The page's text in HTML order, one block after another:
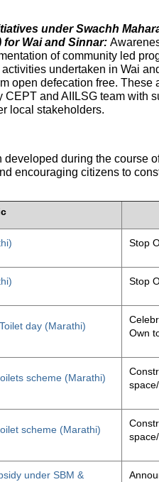
under Swachh
for Wai and Sinnar:
of community led
undertaken in Wai
open defecation free. These
and AIILSG team with
local stakeholders.
developed during the course
encouraging citizens to
Stop
Stop
day (Marathi)
Own
scheme (Marathi)
scheme (Marathi)
under SBM &